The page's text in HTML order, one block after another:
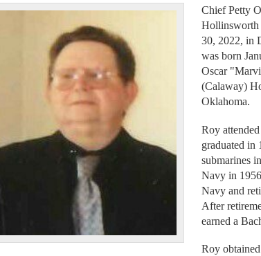
Chief Petty
Hollinsworth
30, 2022, in
was born
Oscar
(Calaway)
Oklahoma.
Roy
graduated in
submarines
Navy in
Navy and
After
earned a
Roy